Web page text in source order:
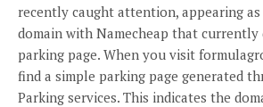
recently caught attention, appearing
domain with Namecheap that currently
parking page. When you visit
find a simple parking page generated
Parking services. This indicates the